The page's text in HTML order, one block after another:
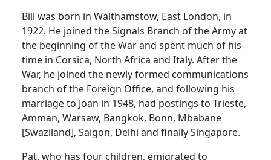
Bill was born in Walthamstow, East London, in
1922. He joined the Signals Branch of the Army at
the beginning of the War and spent much of his
time in Corsica, North Africa and Italy. After the
War, he joined the newly formed communications
branch of the Foreign Office, and following his
marriage to Joan in 1948, had postings to Trieste,
Amman, Warsaw, Bangkok, Bonn, Mbabane
[Swaziland], Saigon, Delhi and finally Singapore.
Pat, who has four children, emigrated to